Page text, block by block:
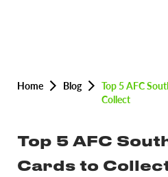
Home Blog
Top 5 AFC
Collect
Top 5 AFC
Cards to